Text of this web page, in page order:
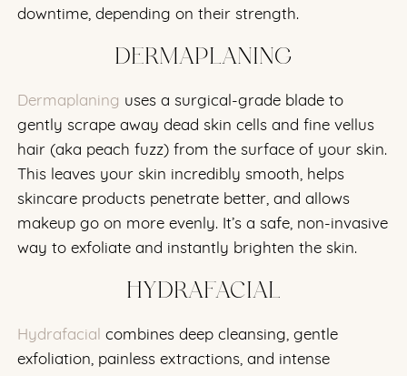
downtime, depending on their strength.
DERMAPLANING
Dermaplaning uses a surgical-grade blade to
gently scrape away dead skin cells and fine vellus
hair (aka peach fuzz) from the surface of your skin.
This leaves your skin incredibly smooth, helps
skincare products penetrate better, and allows
makeup go on more evenly. It’s a safe, non-invasive
way to exfoliate and instantly brighten the skin.
HYDRAFACIAL
Hydrafacial combines deep cleansing, gentle
exfoliation, painless extractions, and intense